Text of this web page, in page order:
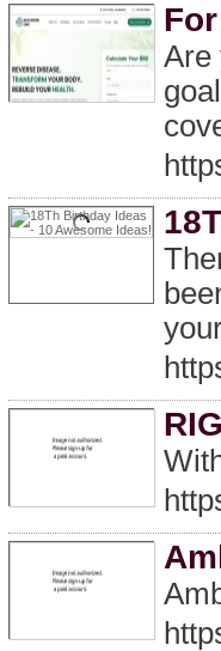
Are